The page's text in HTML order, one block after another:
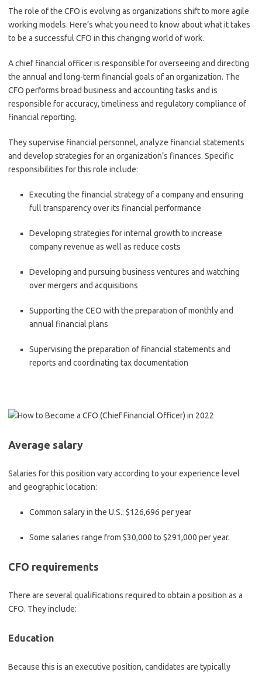
The role of the CFO is evolving as organizations shift to more agile
working models. Here’s what you need to know about what it takes
to be a successful CFO in this changing world of work.
A chief financial officer is responsible for overseeing and directing
the annual and long-term financial goals of an organization. The
CFO performs broad business and accounting tasks and is
responsible for accuracy, timeliness and regulatory compliance of
financial reporting.
They supervise financial personnel, analyze financial statements
and develop strategies for an organization’s finances. Specific
responsibilities for this role include:
Executing the financial strategy of a company and ensuring
full transparency over its financial performance
Developing strategies for internal growth to increase
company revenue as well as reduce costs
Developing and pursuing business ventures and watching
over mergers and acquisitions
Supporting the CEO with the preparation of monthly and
annual financial plans
Supervising the preparation of financial statements and
reports and coordinating tax documentation
Average salary
Salaries for this position vary according to your experience level
and geographic location:
Common salary in the U.S.: $126,696 per year
Some salaries range from $30,000 to $291,000 per year.
CFO requirements
There are several qualifications required to obtain a position as a
CFO. They include:
Education
Because this is an executive position, candidates are typically